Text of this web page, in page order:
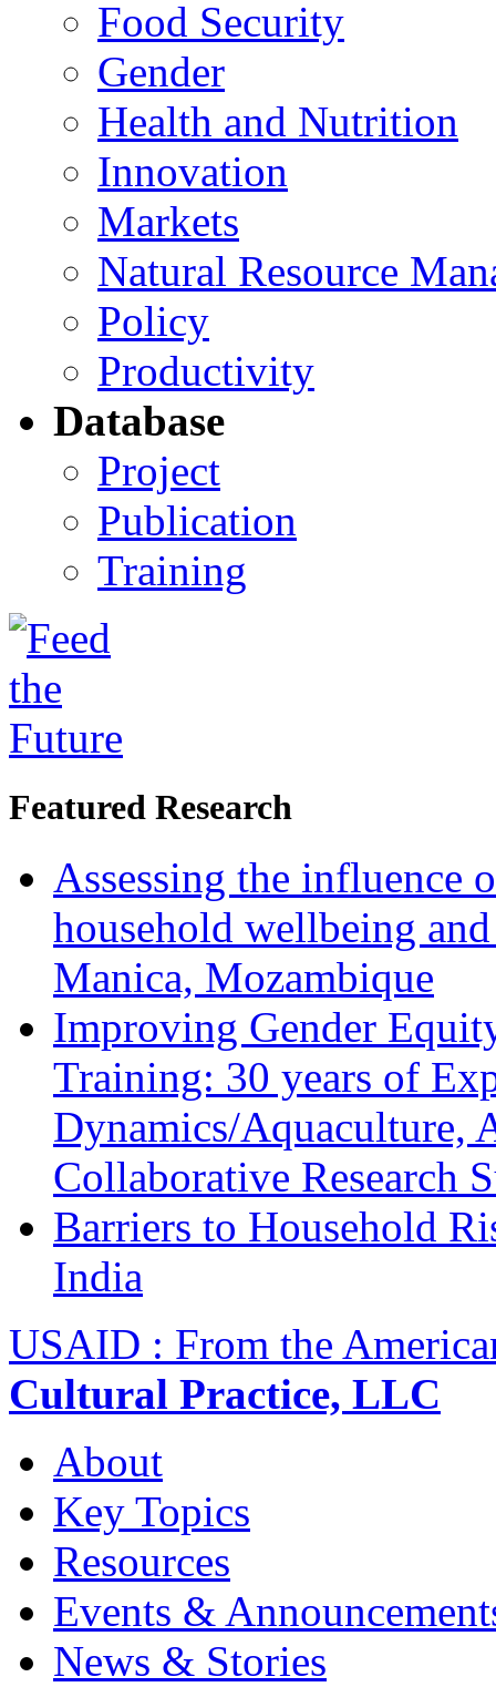
Food Security
Gender
Health and Nutrition
Innovation
Markets
Natural Resource
Policy
Productivity
Database
Project
Publication
Training
Featured Research
Assessing the influence
household wellbeing
Manica, Mozambique
Improving Gender
Training: 30 years of
Dynamics/Aquaculture,
Collaborative Research
Barriers to Household
India
USAID : From the
Cultural Practice, LLC
About
Key Topics
Resources
Events &
News & Stories